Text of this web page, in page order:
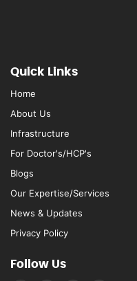
Quick Links
Home
About Us
Infrastructure
For Doctor's/HCP's
Blogs
Our Expertise/Services
News & Updates
Privacy Policy
Follow Us